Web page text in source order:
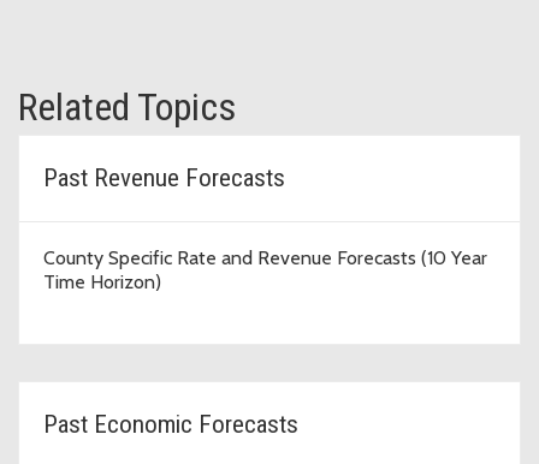
Related Topics
Past Revenue Forecasts
County Specific Rate and Revenue Forecasts (10 Year
Time Horizon)
Past Economic Forecasts